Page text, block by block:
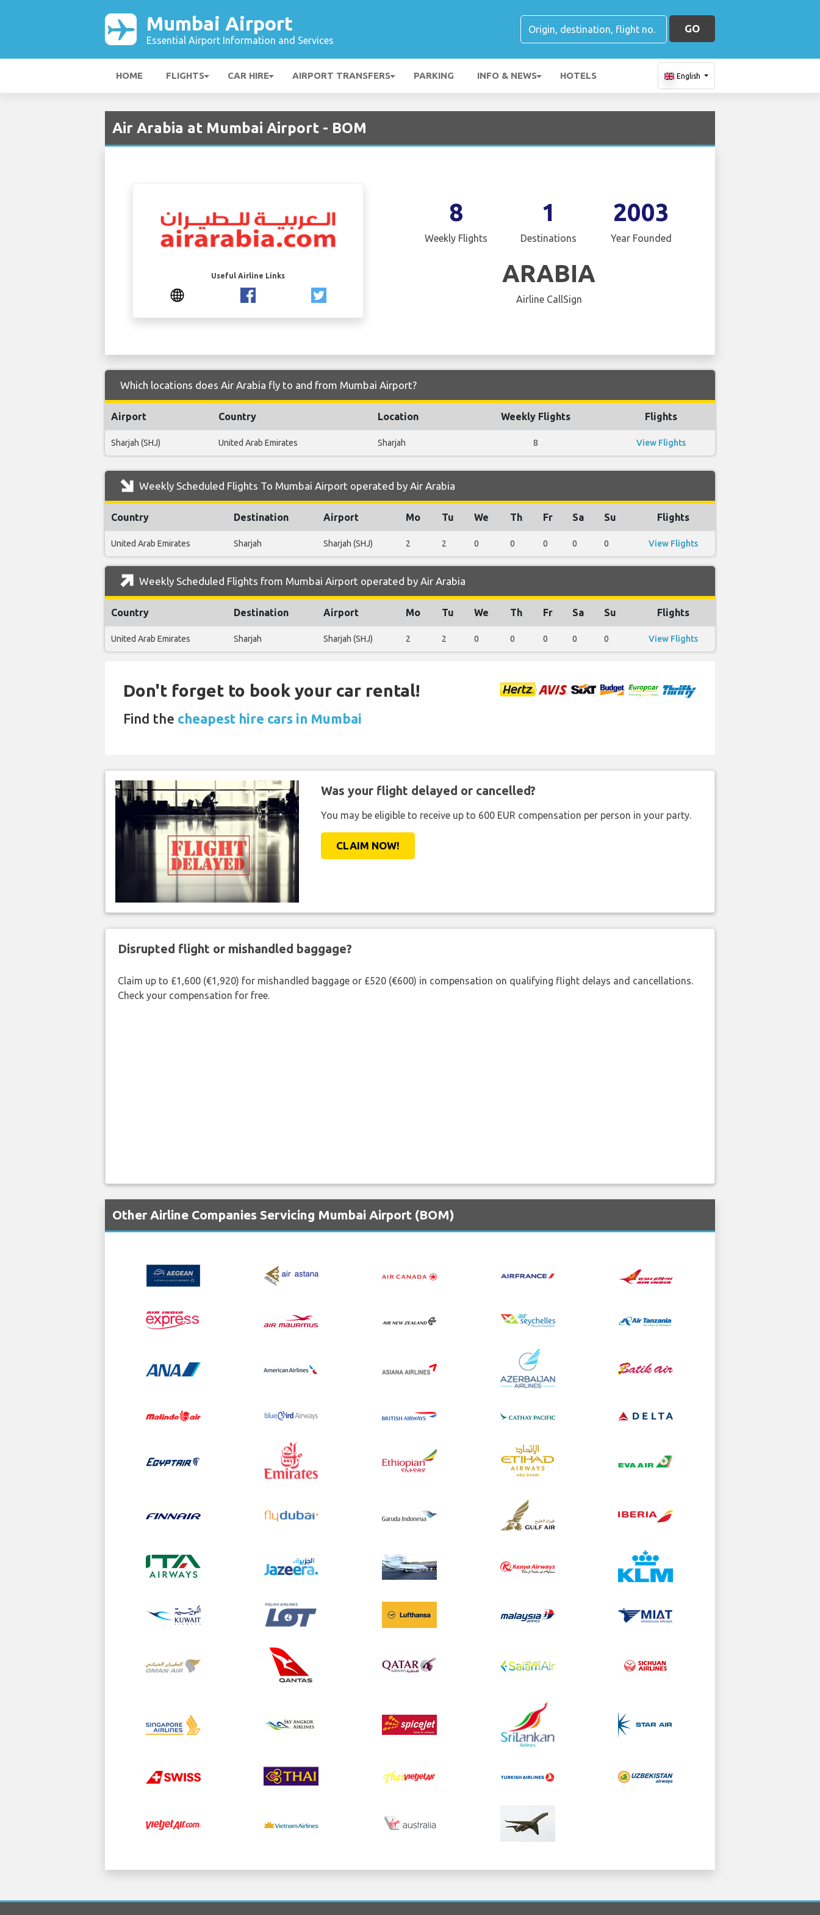
Mumbai Airport
Essential Airport Information and Services
GO
HOME FLIGHTS CAR HIRE AIRPORT TRANSFERS PARKING INFO & NEWS HOTELS English
Air Arabia at Mumbai Airport - BOM
Useful Airline Links
8
Weekly Flights
1
Destinations
2003
Year Founded
ARABIA
Airline CallSign
Which locations does Air Arabia fly to and from Mumbai Airport?
Airport Country Location Weekly Flights Flights
Sharjah (SHJ) United Arab Emirates Sharjah 8 View Flights
Weekly Scheduled Flights To Mumbai Airport operated by Air Arabia
Country Destination Airport Mo Tu We Th Fr Sa Su Flights
United Arab Emirates Sharjah Sharjah (SHJ) 2 2 0 0 0 0 0 View Flights
Weekly Scheduled Flights from Mumbai Airport operated by Air Arabia
Country Destination Airport Mo Tu We Th Fr Sa Su Flights
United Arab Emirates Sharjah Sharjah (SHJ) 2 2 0 0 0 0 0 View Flights
Don't forget to book your car rental!
Find the cheapest hire cars in Mumbai
Was your flight delayed or cancelled?
You may be eligible to receive up to 600 EUR compensation per person in your party.
CLAIM NOW!
Disrupted flight or mishandled baggage?
Claim up to £1,600 (€1,920) for mishandled baggage or £520 (€600) in compensation on qualifying flight delays and cancellations.
Check your compensation for free.
Other Airline Companies Servicing Mumbai Airport (BOM)